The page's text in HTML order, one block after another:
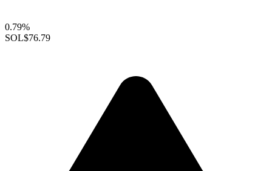
0.79%
SOL$76.79